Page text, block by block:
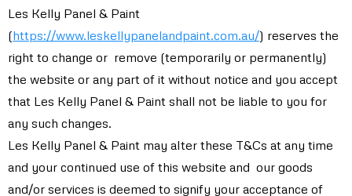
Les Kelly Panel & Paint
(https://www.leskellypanelandpaint.com.au/) reserves the
right to change or remove (temporarily or permanently)
the website or any part of it without notice and you accept
that Les Kelly Panel & Paint shall not be liable to you for
any such changes.
Les Kelly Panel & Paint may alter these T&Cs at any time
and your continued use of this website and our goods
and/or services is deemed to signify your acceptance of